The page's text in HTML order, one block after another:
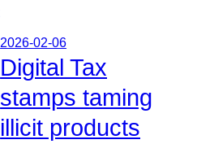
2026-02-06
Digital Tax
stamps taming
illicit products